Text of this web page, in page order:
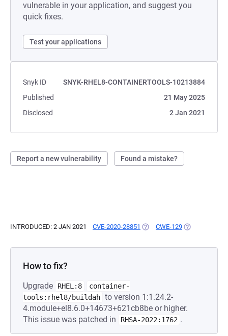
vulnerable in your application, and suggest you
quick fixes.
Test your applications
Snyk ID
SNYK-RHEL8-CONTAINERTOOLS-10213884
Published
21 May 2025
Disclosed
2 Jan 2021
Report a new vulnerability Found a mistake?
INTRODUCED: 2 JAN 2021 CVE-2020-28851 (OPENS IN A NEW TAB)
CWE-129 (OPENS IN A
How to fix?
Upgrade RHEL:8
container-
tools:rhel8/buildah to version 1:1.24.2-
4.module+el8.6.0+14673+621cb8be or higher.
This issue was patched in
RHSA-2022:1762 .